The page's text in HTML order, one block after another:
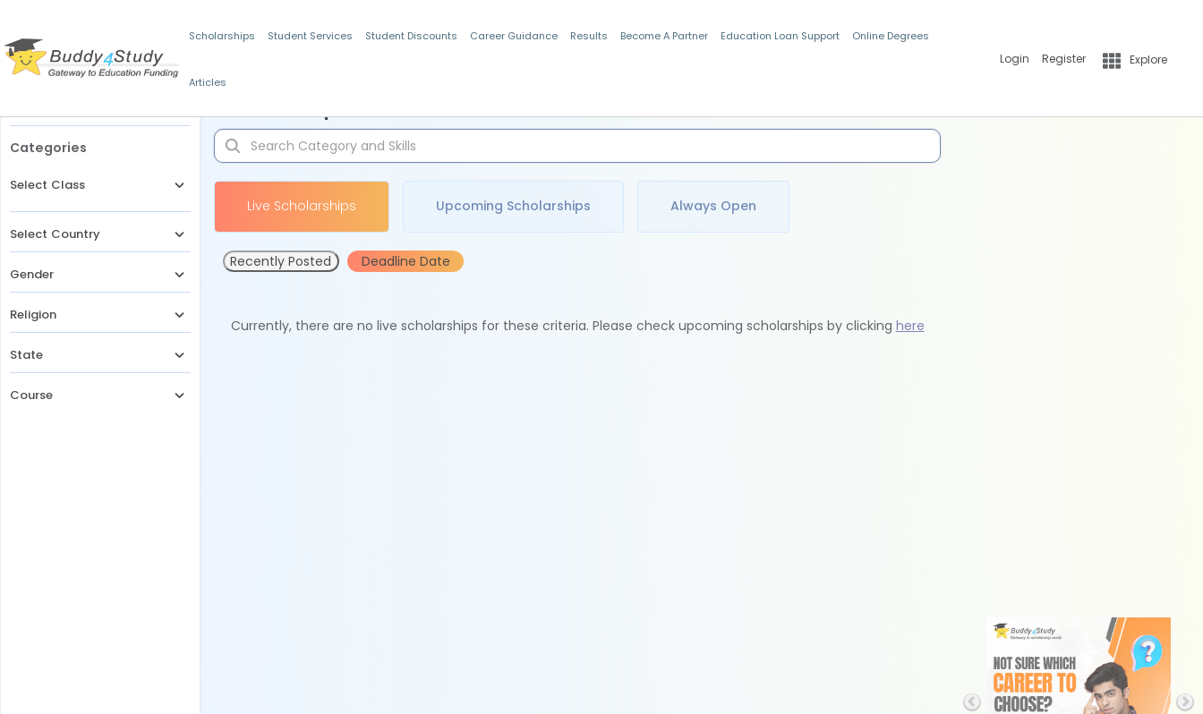
Scholarships Student Services Student Discounts Career Guidance Results Become A Partner Education Loan Support Online Degrees
Articles
Login Register Explore
Categories
Select Class
Select Country
Gender
Religion
State
Course
Live Scholarships Upcoming Scholarships Always Open
Recently Posted Deadline Date
Currently, there are no live scholarships for these criteria. Please check upcoming scholarships by clicking here